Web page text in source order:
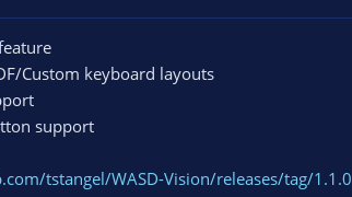
Custom keyboard layouts
support
tstangel/WASD-Vision/releases/tag/1.1.0